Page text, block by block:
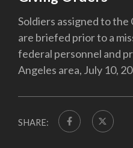
Soldiers assigned to
are briefed prior to a
federal personnel and
Angeles area, July 10,
SHARE: